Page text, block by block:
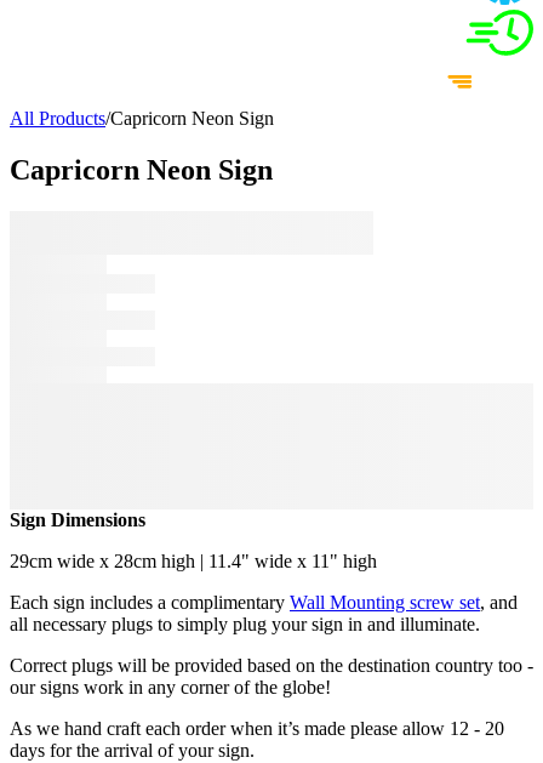
All Products/Capricorn Neon Sign
Capricorn Neon Sign
Sign Dimensions
29cm wide x 28cm high | 11.4" wide x 11" high
Each sign includes a complimentary Wall Mounting screw set, and
all necessary plugs to simply plug your sign in and illuminate.
Correct plugs will be provided based on the destination country too -
our signs work in any corner of the globe!
As we hand craft each order when it’s made please allow 12 - 20
days for the arrival of your sign.